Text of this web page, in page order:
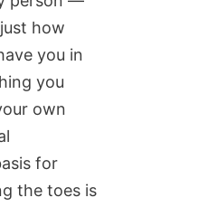
how
you in
you
own
for
the toes is